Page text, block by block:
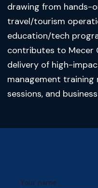
drawing from hands-
travel/tourism
education/tech
contributes to Mecer
delivery of high-
management
sessions, and
Your name